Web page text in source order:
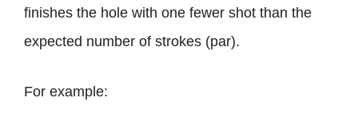
finishes the hole with one fewer shot than the
expected number of strokes (par).
For example: